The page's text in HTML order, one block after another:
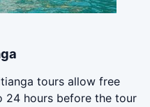
tours allow free
24 hours before the tour